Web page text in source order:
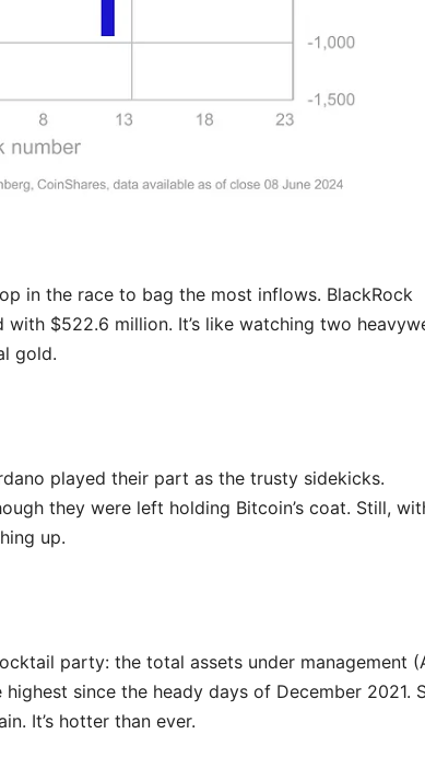
in the race to bag the most inflows. BlackRock
$522.6 million. It’s like watching two
gold.
played their part as the trusty sidekicks.
they were left holding Bitcoin’s coat. Still,
up.
party: the total assets under management
since the heady days of December 2021.
It’s hotter than ever.